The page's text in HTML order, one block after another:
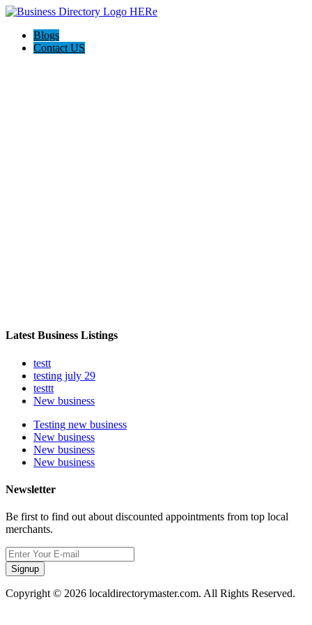
Blogs
Contact US
Latest Business Listings
testt
testing july 29
testtt
New business
Testing new business
New business
New business
New business
Newsletter
Be first to find out about discounted appointments from top local
merchants.
Signup
Copyright © 2026 localdirectorymaster.com. All Rights Reserved.